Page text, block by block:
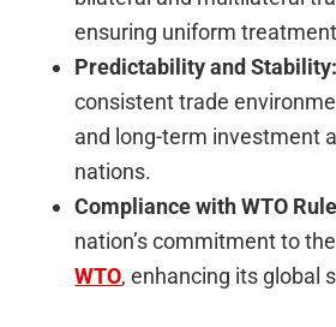
ensuring uniform
Predictability and Stability:
consistent trade
and long-term investment
nations.
Compliance with WTO
nation’s commitment to the
WTO, enhancing its global